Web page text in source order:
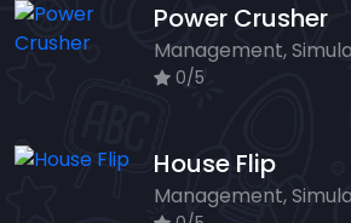
Power Crusher
Management,
0/5
House Flip
Management,